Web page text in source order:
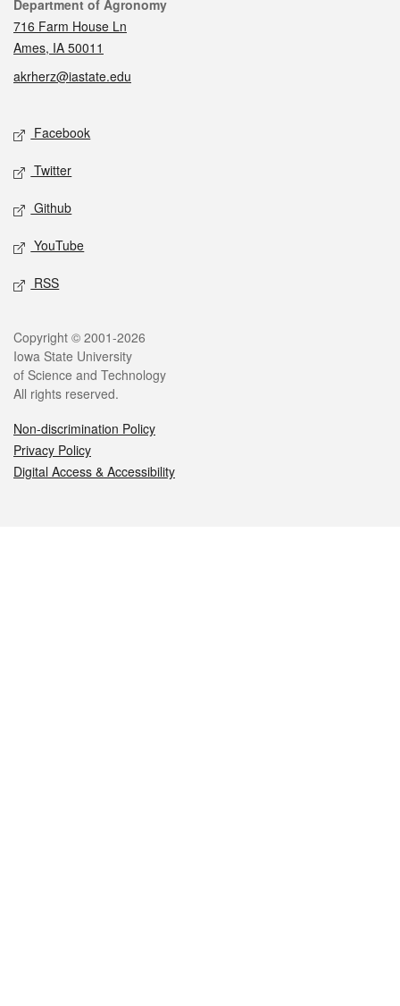
Contact
Department of Agronomy
716 Farm House Ln
Ames, IA 50011
akrherz@iastate.edu
Social media
Facebook
Twitter
Github
YouTube
RSS
Legal
Copyright © 2001-2026
Iowa State University
of Science and Technology
All rights reserved.
Non-discrimination Policy
Privacy Policy
Digital Access & Accessibility